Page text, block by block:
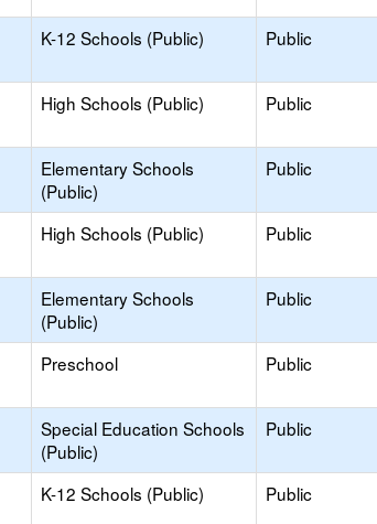
K-12 Schools (Public) Public
High Schools (Public) Public
Elementary Schools
(Public)
Public
High Schools (Public) Public
Elementary Schools
(Public)
Public
Preschool Public
Special Education Schools
(Public)
Public
K-12 Schools (Public) Public